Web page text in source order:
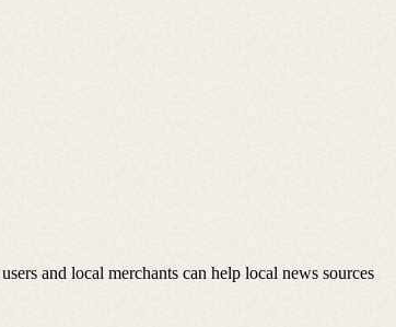
and local merchants can help local news sources